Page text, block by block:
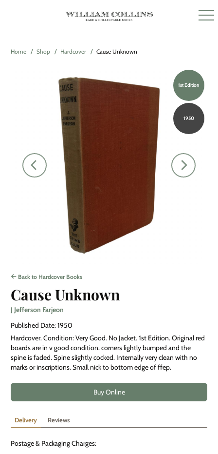
Home Shop Hardcover Cause Unknown
1st Edition
1950
Back to Hardcover Books
Cause Unknown
J Jefferson Farjeon
Published Date: 1950
Hardcover. Condition: Very Good. No Jacket. 1st Edition. Original red
boards are in v good condition. corners lightly bumped and the
spine is faded. Spine slightly cocked. Internally very clean with no
marks or inscriptions. Small nick to bottom edge of ffep.
Buy Online
Delivery Reviews
Postage & Packaging Charges: